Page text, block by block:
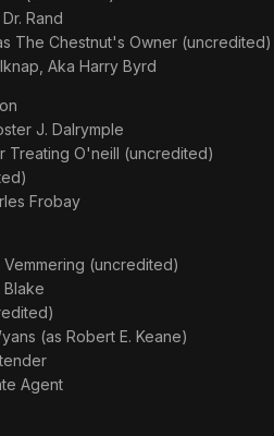
Dr. Rand
The Chestnut's Owner (uncredited)
Aka Harry Byrd
J. Dalrymple
Treating O'neill (uncredited)
Frobay
Vemmering (uncredited)
Blake
(as Robert E. Keane)
Agent